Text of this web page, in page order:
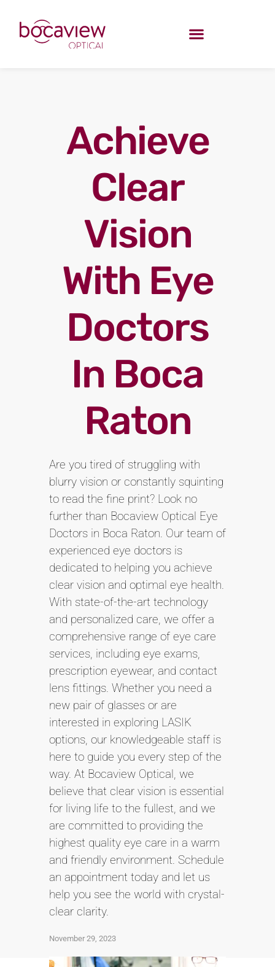
Achieve
Clear
Vision
With Eye
Doctors
In Boca
Raton
Are you tired of struggling with
blurry vision or constantly squinting
to read the fine print? Look no
further than Bocaview Optical Eye
Doctors in Boca Raton. Our team of
experienced eye doctors is
dedicated to helping you achieve
clear vision and optimal eye health.
With state-of-the-art technology
and personalized care, we offer a
comprehensive range of eye care
services, including eye exams,
prescription eyewear, and contact
lens fittings. Whether you need a
new pair of glasses or are
interested in exploring LASIK
options, our knowledgeable staff is
here to guide you every step of the
way. At Bocaview Optical, we
believe that clear vision is essential
for living life to the fullest, and we
are committed to providing the
highest quality eye care in a warm
and friendly environment. Schedule
an appointment today and let us
help you see the world with crystal-
clear clarity.
November 29, 2023